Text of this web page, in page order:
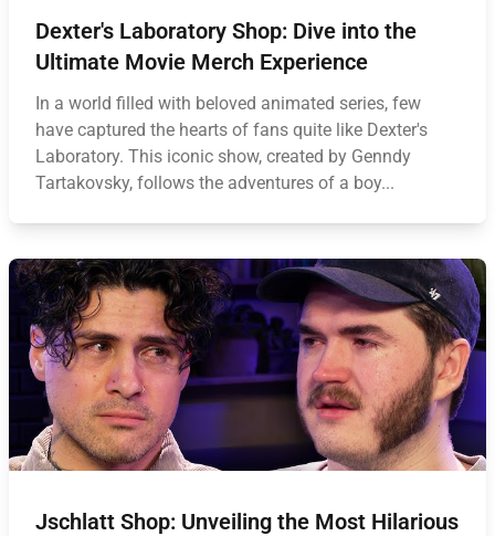
Dexter's Laboratory Shop: Dive into the
Ultimate Movie Merch Experience
In a world filled with beloved animated series, few
have captured the hearts of fans quite like Dexter's
Laboratory. This iconic show, created by Genndy
Tartakovsky, follows the adventures of a boy...
Jschlatt Shop: Unveiling the Most Hilarious